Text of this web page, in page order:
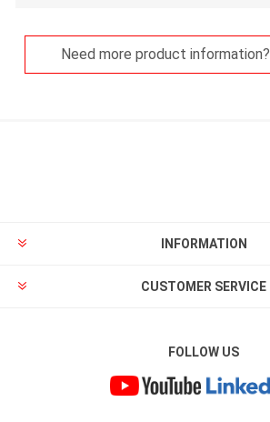
Need more product information?
INFORMATION
CUSTOMER SERVICE
FOLLOW US